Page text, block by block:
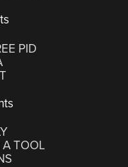
PID
A TOOL